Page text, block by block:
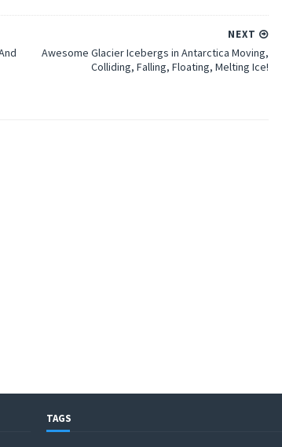
NEXT
Awesome Glacier Icebergs in Antarctica Moving,
Colliding, Falling, Floating, Melting Ice!
TAGS